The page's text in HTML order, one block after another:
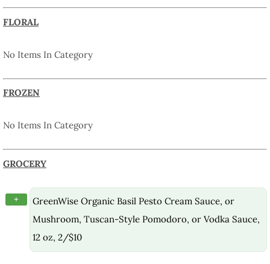
FLORAL
No Items In Category
FROZEN
No Items In Category
GROCERY
+
GreenWise Organic Basil Pesto Cream Sauce, or
Mushroom, Tuscan-Style Pomodoro, or Vodka Sauce,
12 oz, 2/$10